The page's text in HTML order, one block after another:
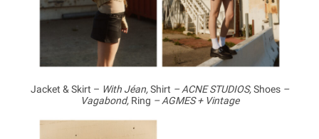
Jacket & Skirt – With Jéan,Shirt – ACNE STUDIOS,Shoes–
Vagabond, Ring – AGMES + Vintage